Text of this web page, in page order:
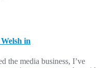
in
the media business, I’ve